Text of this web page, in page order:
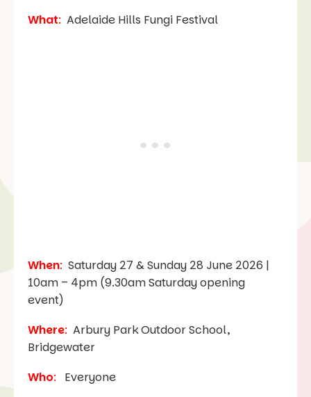
What: Adelaide Hills Fungi Festival
When: Saturday 27 & Sunday 28 June 2026 |
10am – 4pm (9.30am Saturday opening
event)
Where: Arbury Park Outdoor School,
Bridgewater
Who: Everyone